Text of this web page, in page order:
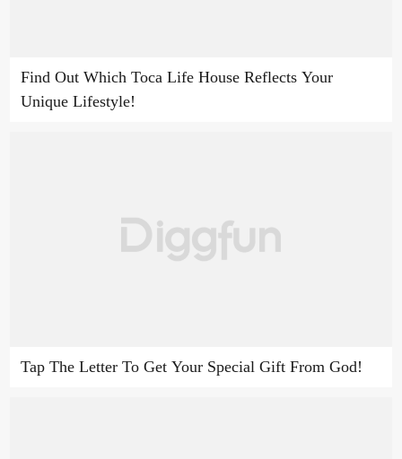
Find Out Which Toca Life House Reflects Your
Unique Lifestyle!
Tap The Letter To Get Your Special Gift From God!